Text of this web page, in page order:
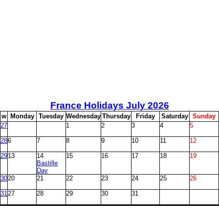
France Holidays July 2026
w Monday Tuesday Wednesday Thursday Friday Saturday Sunday
27
1 2 3 4 5
286 7 8 9 10 11 12
2913
14
Bastille
Day
15 16 17 18 19
3020 21 22 23 24 25 26
3127 28 29 30 31